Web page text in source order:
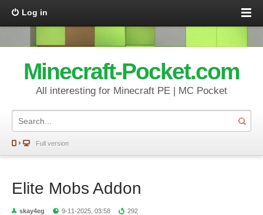
Log in
Minecraft-Pocket.com
All interesting for Minecraft PE | MC Pocket
Full version
Elite Mobs Addon
skay4eg 9-11-2025, 03:58 292